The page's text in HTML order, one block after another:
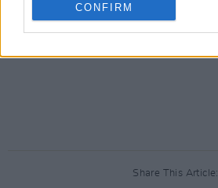
CONFIRM
Share This Article: